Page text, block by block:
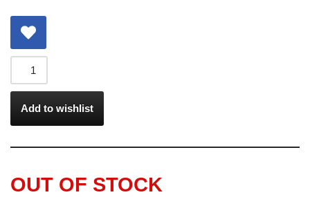
Add to wishlist
OUT OF STOCK